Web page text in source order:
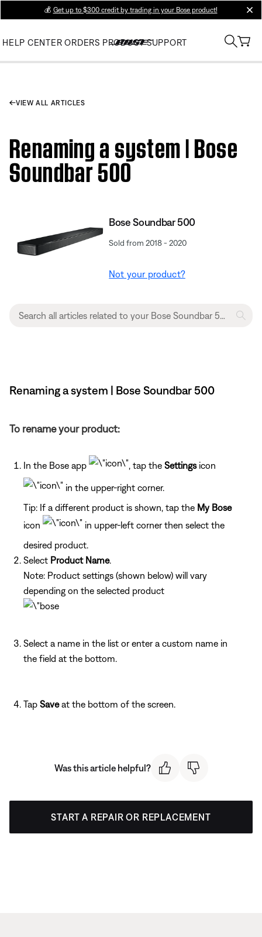
💰 Get up to $300 credit by trading in your Bose product!
HELP CENTER ORDERS PRODUCT SUPPORT
VIEW ALL ARTICLES
Renaming a system | Bose
Soundbar 500
Bose Soundbar 500
Sold from 2018 - 2020
Not your product?
Renaming a system | Bose Soundbar 500
To rename your product:
In the Bose app , tap the Settingsicon
in the upper-right corner.
Tip: If a different product is shown, tap the My Bose
icon
in upper-left corner then select the
desired product.
Select Product Name.
Note: Product settings (shown below) will vary
depending on the selected product
Select a name in the list or enter a custom name in
the field at the bottom.
Tap Saveat the bottom of the screen.
Was this article helpful?
START A REPAIR OR REPLACEMENT